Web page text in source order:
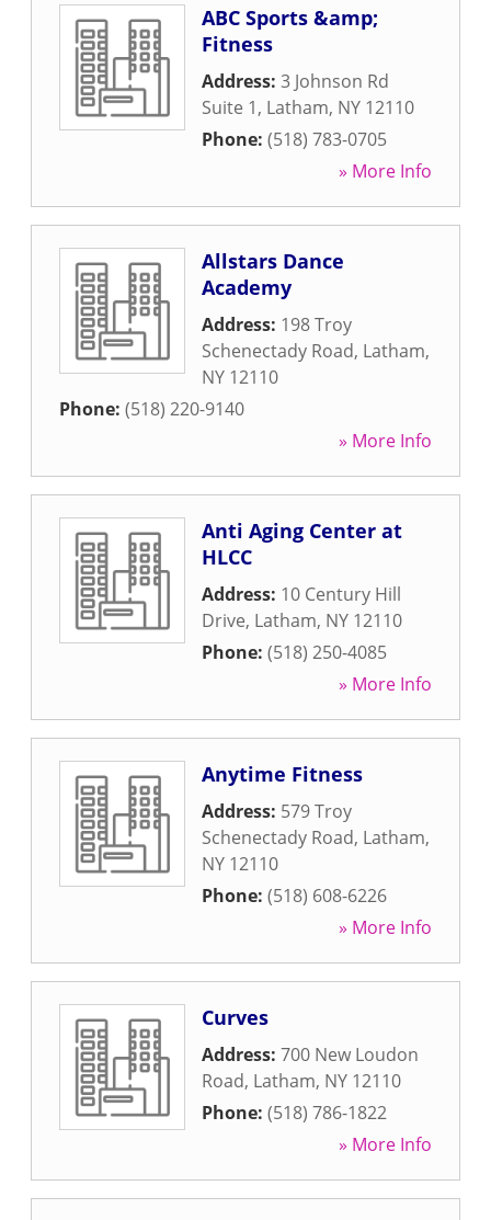
ABC Sports &amp;
Fitness
Address: 3 Johnson Rd
Suite 1, Latham, NY 12110
Phone: (518) 783-0705
» More Info
Allstars Dance
Academy
Address: 198 Troy
Schenectady Road, Latham,
NY 12110
Phone: (518) 220-9140
» More Info
Anti Aging Center at
HLCC
Address: 10 Century Hill
Drive, Latham, NY 12110
Phone: (518) 250-4085
» More Info
Anytime Fitness
Address: 579 Troy
Schenectady Road, Latham,
NY 12110
Phone: (518) 608-6226
» More Info
Curves
Address: 700 New Loudon
Road, Latham, NY 12110
Phone: (518) 786-1822
» More Info